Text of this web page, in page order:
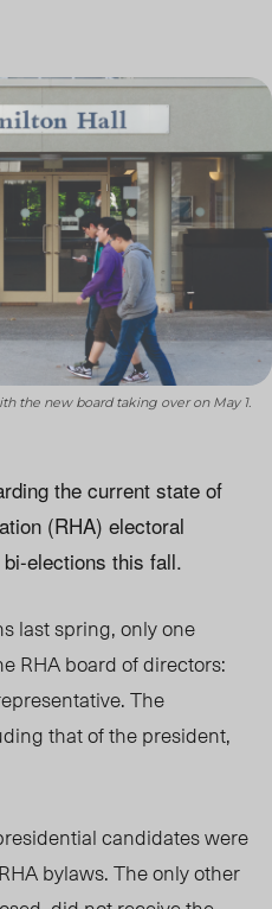
the new board taking over on May 1.
the current state of
(RHA) electoral
elections this fall.
last spring, only one
RHA board of directors:
The
that of the president,
candidates were
bylaws. The only other